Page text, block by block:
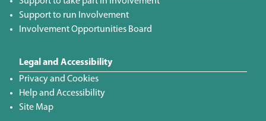
Support to run Involvement
Involvement Opportunities Board
Legal and Accessibility
Privacy and Cookies
Help and Accessibility
Site Map